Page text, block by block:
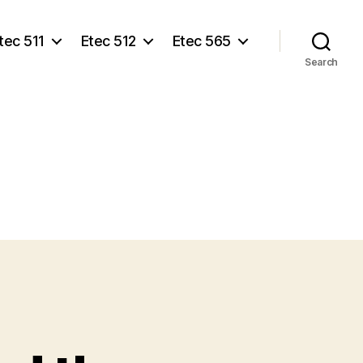
511 Etec 512 Etec 565
Search